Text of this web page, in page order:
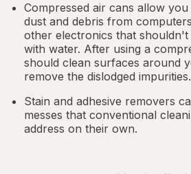
Compressed air cans allow
dust and debris from
other electronics that
with water. After using a
should clean surfaces around
remove the dislodged impurities.
Stain and adhesive removers
messes that conventional
address on their own.